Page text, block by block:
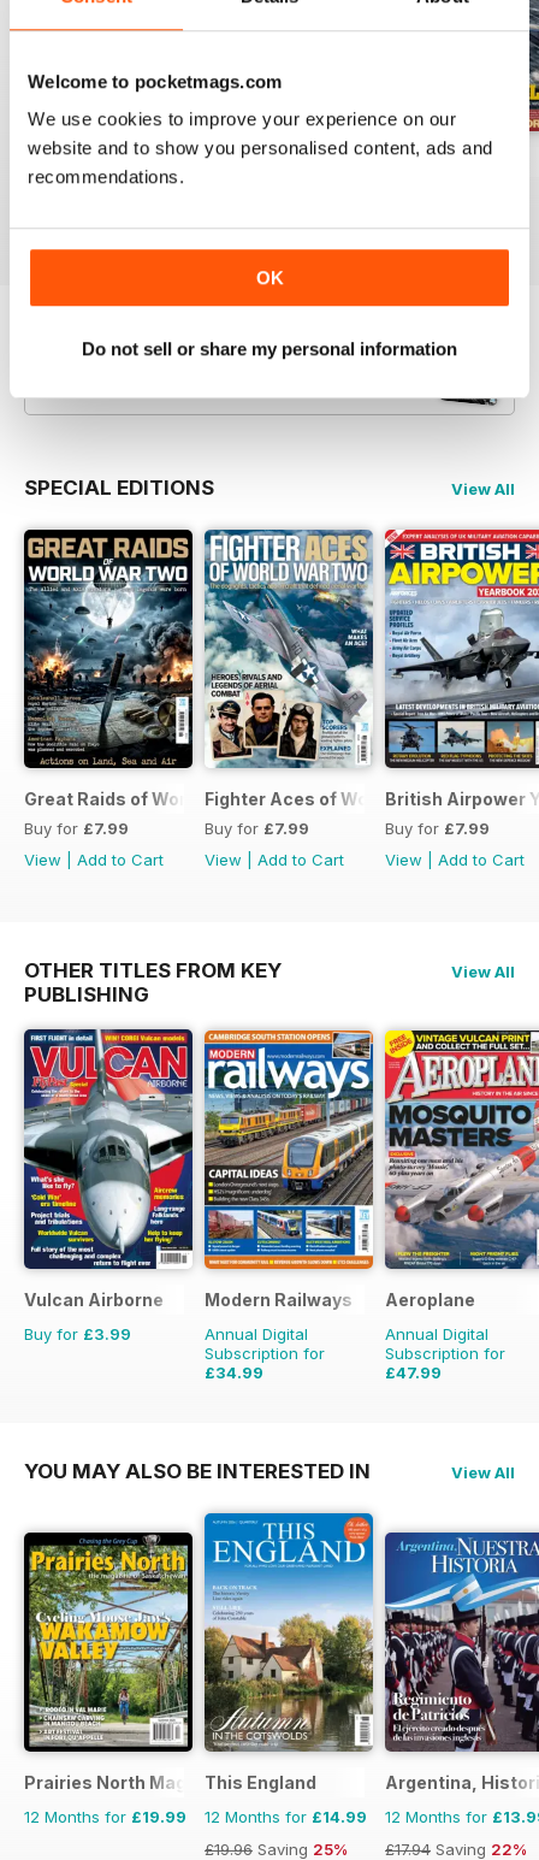
Welcome to pocketmags.com
We use cookies to improve your experience on our
website and to show you personalised content, ads and
recommendations.
OK
Do not sell or share my personal information
July 2026 June 2026 May 2026
Try aFREEsample of Britain at War
SPECIAL EDITIONS View All
Great Raids of World War Two
Buy for £7.99
View
Add to Cart
Fighter Aces of World War Two
Buy for £7.99
View
Add to Cart
British Airpower
Buy for £7.99
View
Add to Cart
OTHER TITLES FROM KEY
PUBLISHING
View All
Vulcan Airborne
Buy for £3.99
Modern Railways
Annual Digital
Subscription for
£34.99
Aeroplane
Annual Digital
Subscription for
£47.99
YOU MAY ALSO BE INTERESTED IN View All
Prairies North Magazine
12 Months for £19.99
This England
12 Months for £14.99
£19.96 Saving 25%
Argentina,
12 Months for
£17.94 Saving 22%